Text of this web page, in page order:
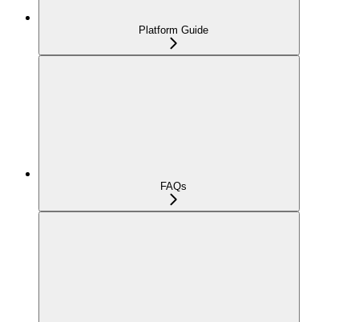
Platform Guide
FAQs